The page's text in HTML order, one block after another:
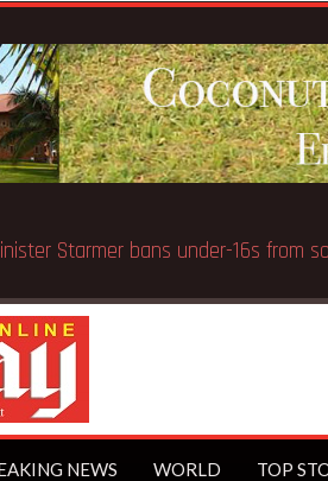
Starmer bans under-16s from
NEWS WORLD TOP